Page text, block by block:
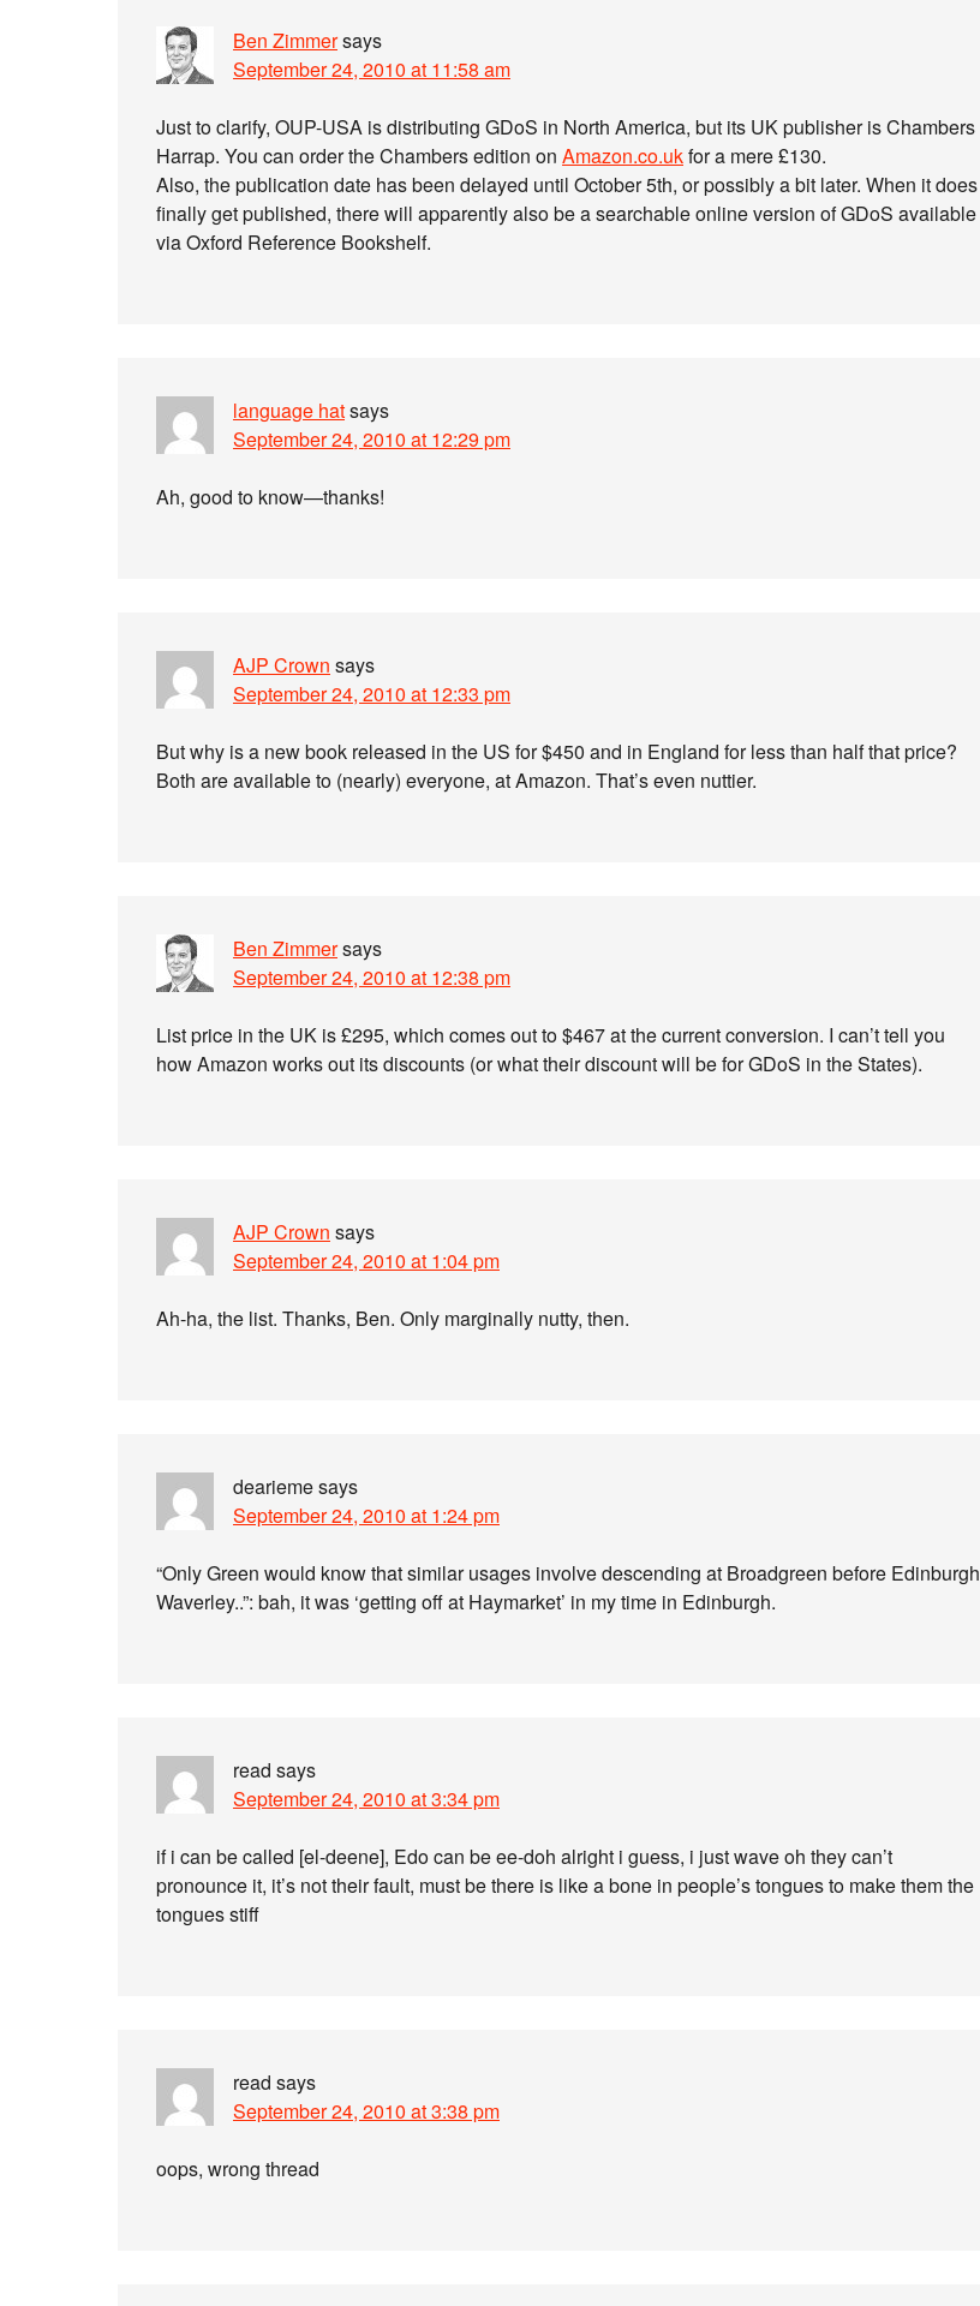
Ben Zimmersays
September 24, 2010 at 11:58 am
Just to clarify, OUP-USA is distributing GDoS in North America, but its UK publisher is Chambers
Harrap. You can order the Chambers edition on Amazon.co.ukfor a mere £130.
Also, the publication date has been delayed until October 5th, or possibly a bit later. When it does
finally get published, there will apparently also be a searchable online version of GDoS available
via Oxford Reference Bookshelf.
language hatsays
September 24, 2010 at 12:29 pm
Ah, good to know—thanks!
AJP Crown says
September 24, 2010 at 12:33 pm
But why is a new book released in the US for $450 and in England for less than half that price?
Both are available to (nearly) everyone, at Amazon. That’s even nuttier.
Ben Zimmersays
September 24, 2010 at 12:38 pm
List price in the UK is £295, which comes out to $467 at the current conversion. I can’t tell you
how Amazon works out its discounts (or what their discount will be for GDoS in the States).
AJP Crown says
September 24, 2010 at 1:04 pm
Ah-ha, the list. Thanks, Ben. Only marginally nutty, then.
deariemesays
September 24, 2010 at 1:24 pm
“Only Green would know that similar usages involve descending at Broadgreen before Edinburgh
Waverley..”: bah, it was ‘getting off at Haymarket’ in my time in Edinburgh.
read says
September 24, 2010 at 3:34 pm
if i can be called [el-deene], Edo can be ee-doh alright i guess, i just wave oh they can’t
pronounce it, it’s not their fault, must be there is like a bone in people’s tongues to make them the
tongues stiff
read says
September 24, 2010 at 3:38 pm
oops, wrong thread